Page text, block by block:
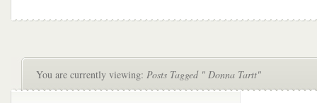
You are currently viewing: Posts Tagged " Donna Tartt"